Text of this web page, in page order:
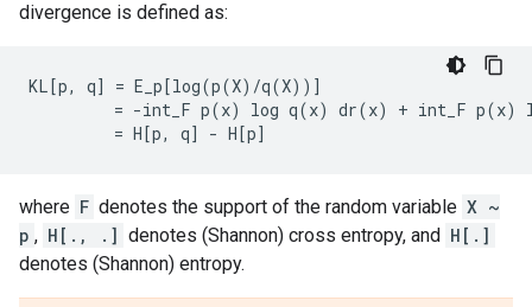
divergence is defined as:
KL[p, q] = E_p[log(p(X)/q(X))]
= -int_F p(x) log q(x) dr(x) + int_F p(x)
where F denotes the support of the random variable X ~
p , H[., .] denotes (Shannon) cross entropy, and H[.]
denotes (Shannon) entropy.